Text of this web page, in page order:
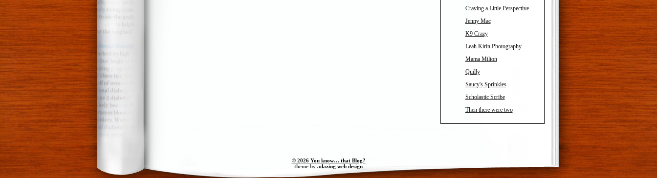
Craving a Little Perspective
Jenny Mac
K9 Crazy
Leah Kirin Photography
Mama Milton
Quilly
Saucy's Sprinkles
Scholastic Scribe
Then there were two
© 2026 You know… that Blog?
theme by adazing web design